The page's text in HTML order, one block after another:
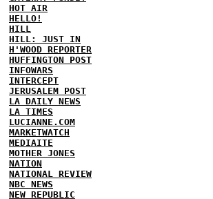
HOT AIR
HELLO!
HILL
HILL: JUST IN
H'WOOD REPORTER
HUFFINGTON POST
INFOWARS
INTERCEPT
JERUSALEM POST
LA DAILY NEWS
LA TIMES
LUCIANNE.COM
MARKETWATCH
MEDIAITE
MOTHER JONES
NATION
NATIONAL REVIEW
NBC NEWS
NEW REPUBLIC